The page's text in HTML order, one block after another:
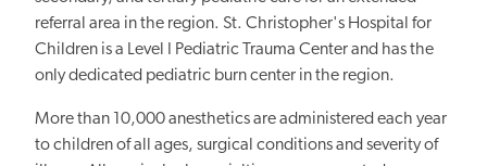
referral area in the region. St. Christopher's Hospital for
Children is a Level I Pediatric Trauma Center and has the
only dedicated pediatric burn center in the region.
More than 10,000 anesthetics are administered each year
to children of all ages, surgical conditions and severity of